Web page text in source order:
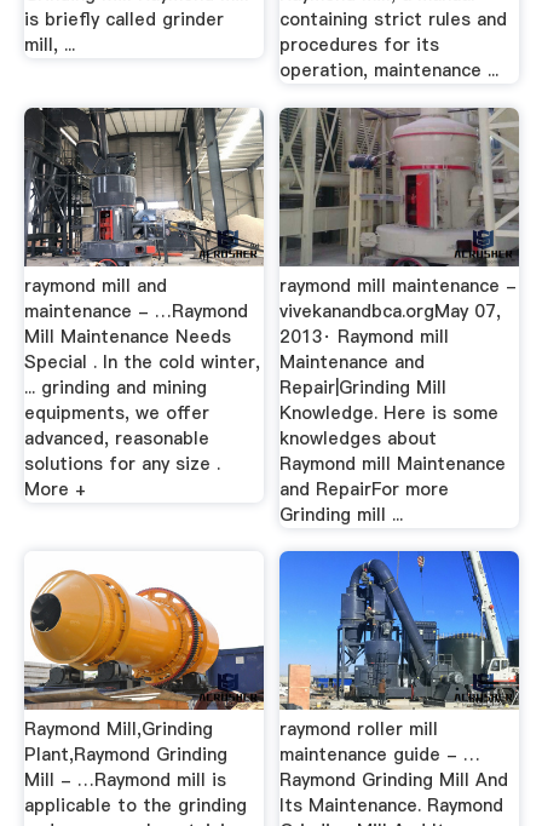
is briefly called grinder
mill, ...
containing strict rules and
procedures for its
operation, maintenance ...
raymond mill and
maintenance - …Raymond
Mill Maintenance Needs
Special . In the cold winter,
... grinding and mining
equipments, we offer
advanced, reasonable
solutions for any size .
More +
raymond mill maintenance -
vivekanandbca.orgMay 07,
2013· Raymond mill
Maintenance and
Repair|Grinding Mill
Knowledge. Here is some
knowledges about
Raymond mill Maintenance
and RepairFor more
Grinding mill ...
Raymond Mill,Grinding
Plant,Raymond Grinding
Mill - …Raymond mill is
applicable to the grinding
raymond roller mill
maintenance guide - …
Raymond Grinding Mill And
Its Maintenance. Raymond